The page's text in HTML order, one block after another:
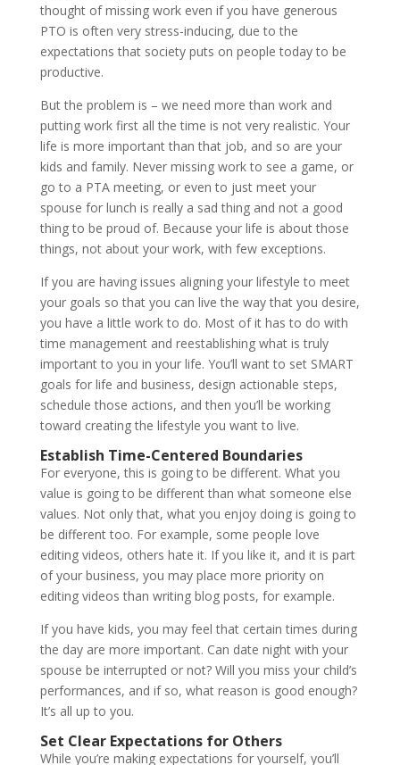
thought of missing work even if you have generous
PTO is often very stress-inducing, due to the
expectations that society puts on people today to be
productive.
But the problem is – we need more than work and
putting work first all the time is not very realistic. Your
life is more important than that job, and so are your
kids and family. Never missing work to see a game, or
go to a PTA meeting, or even to just meet your
spouse for lunch is really a sad thing and not a good
thing to be proud of. Because your life is about those
things, not about your work, with few exceptions.
If you are having issues aligning your lifestyle to meet
your goals so that you can live the way that you desire,
you have a little work to do. Most of it has to do with
time management and reestablishing what is truly
important to you in your life. You’ll want to set SMART
goals for life and business, design actionable steps,
schedule those actions, and then you’ll be working
toward creating the lifestyle you want to live.
Establish Time-Centered Boundaries
For everyone, this is going to be different. What you
value is going to be different than what someone else
values. Not only that, what you enjoy doing is going to
be different too. For example, some people love
editing videos, others hate it. If you like it, and it is part
of your business, you may place more priority on
editing videos than writing blog posts, for example.
If you have kids, you may feel that certain times during
the day are more important. Can date night with your
spouse be interrupted or not? Will you miss your child’s
performances, and if so, what reason is good enough?
It’s all up to you.
Set Clear Expectations for Others
While you’re making expectations for yourself, you’ll